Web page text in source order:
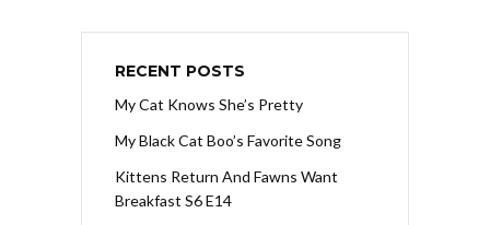
RECENT POSTS
My Cat Knows She’s Pretty
My Black Cat Boo’s Favorite Song
Kittens Return And Fawns Want
Breakfast S6 E14